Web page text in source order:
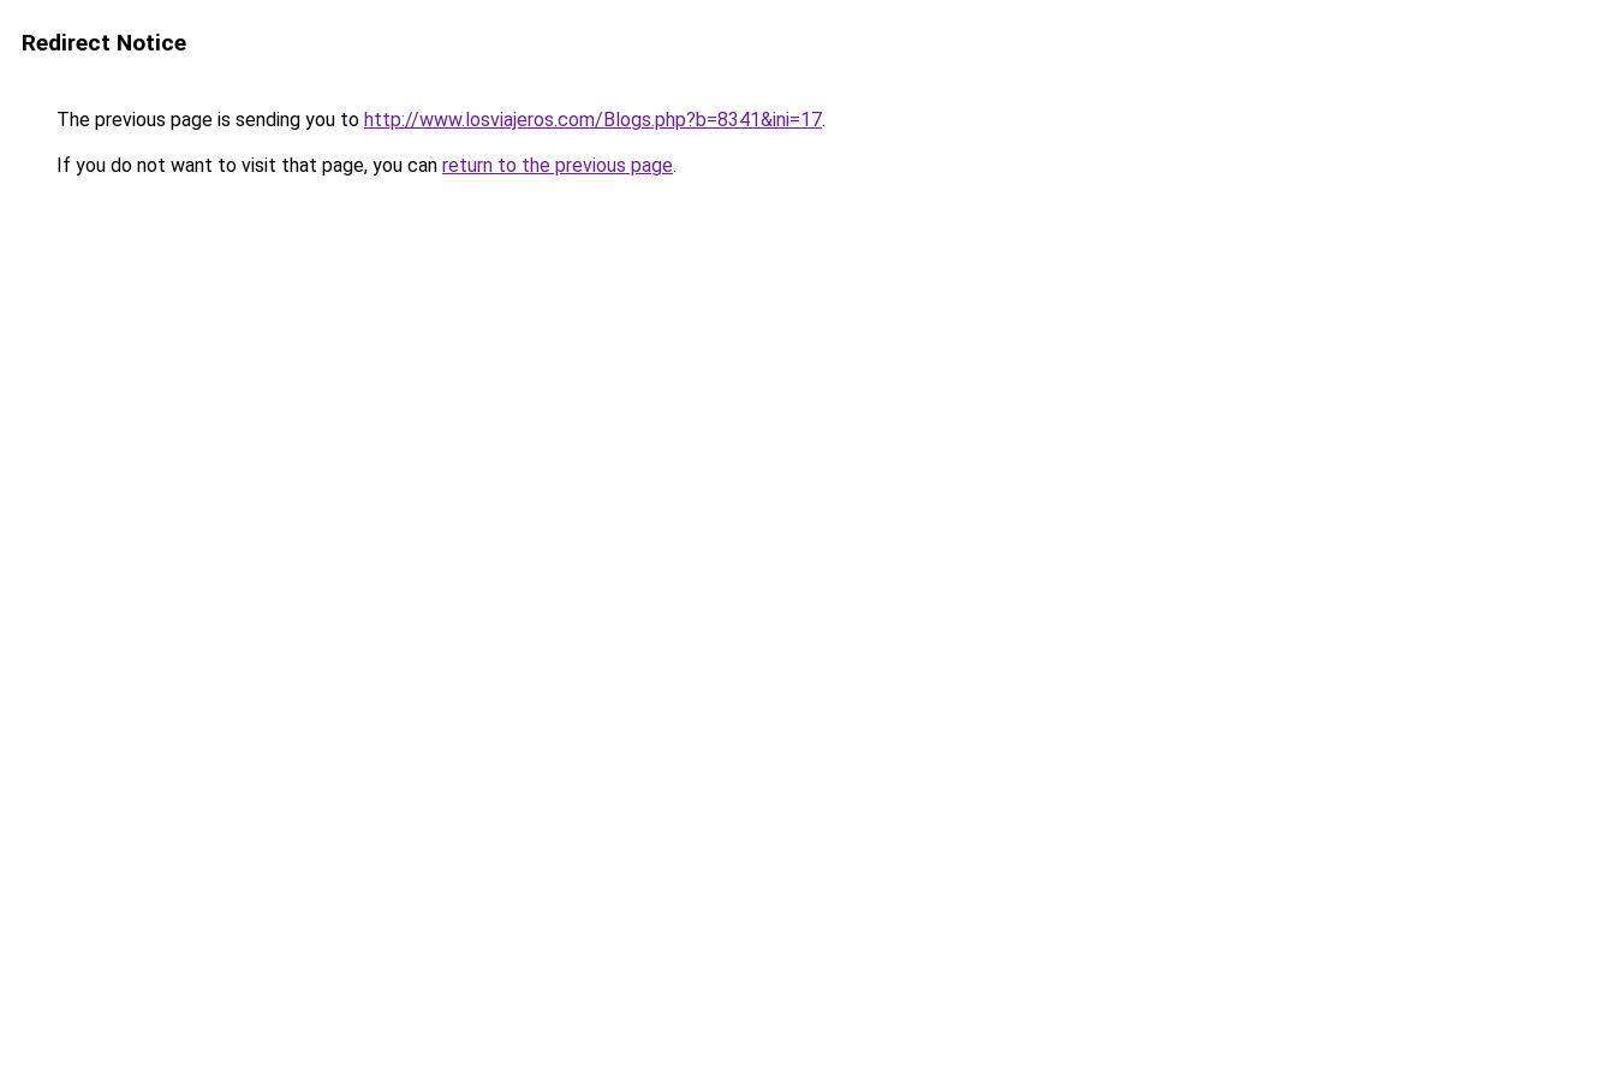
Redirect Notice
The previous page is sending you to http://www.losviajeros.com/Blogs.php?b=8341&ini=17.
If you do not want to visit that page, you can return to the previous page.